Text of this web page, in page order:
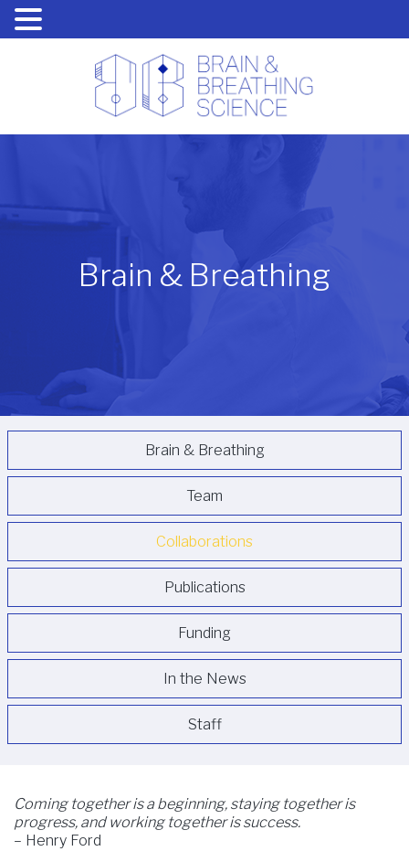
Brain & Breathing
Brain & Breathing
Team
Collaborations
Publications
Funding
In the News
Staff
Coming together is a beginning, staying together is
progress, and working together is success.
– Henry Ford